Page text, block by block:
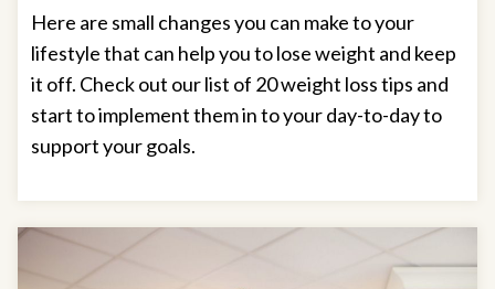
Here are small changes you can make to your
lifestyle that can help you to lose weight and keep
it off. Check out our list of 20 weight loss tips and
start to implement them in to your day-to-day to
support your goals.